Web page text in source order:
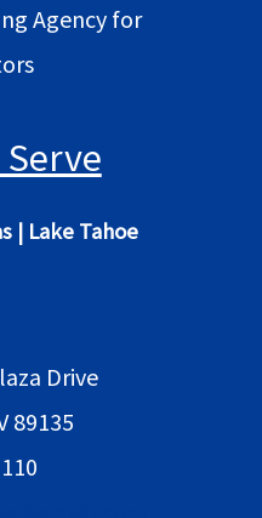
Agency for
Serve
| Lake Tahoe
Drive
89135